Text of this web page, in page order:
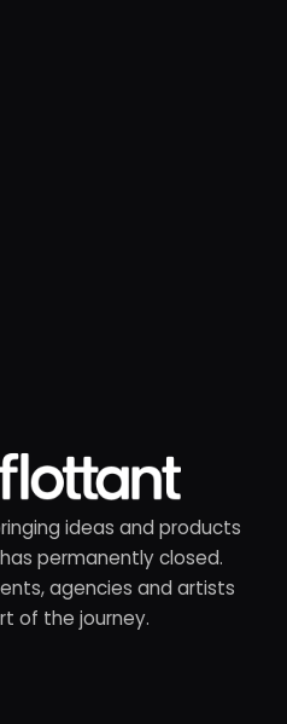
ideas and products
permanently closed.
agencies and artists
of the journey.